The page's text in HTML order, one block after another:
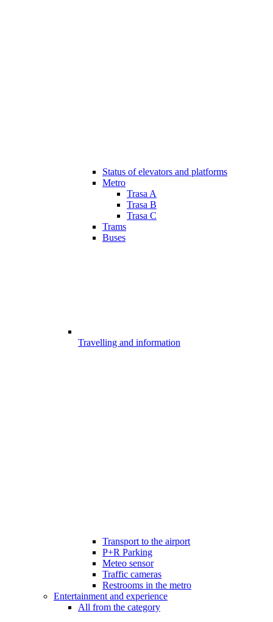
Status of elevators and platforms
Metro
Trasa A
Trasa B
Trasa C
Trams
Buses
Travelling and information
Transport to the airport
P+R Parking
Meteo sensor
Traffic cameras
Restrooms in the metro
Entertainment and experience
All from the category